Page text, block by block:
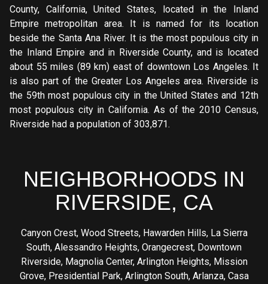
County, California, United States, located in the Inland
Empire metropolitan area. It is named for its location
beside the Santa Ana River. It is the most populous city in
the Inland Empire and in Riverside County, and is located
about 55 miles (89 km) east of downtown Los Angeles. It
is also part of the Greater Los Angeles area. Riverside is
the 59th most populous city in the United States and 12th
most populous city in California. As of the 2010 Census,
Riverside had a population of 303,871.
NEIGHBORHOODS IN
RIVERSIDE, CA
Canyon Crest, Wood Streets, Hawarden Hills, La Sierra
South, Alessandro Heights, Orangecrest, Downtown
Riverside, Magnolia Center, Arlington Heights, Mission
Grove, Presidential Park, Arlington South, Arlanza, Casa